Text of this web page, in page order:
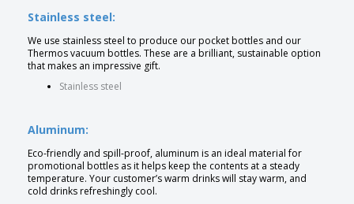
Stainless steel:
We use stainless steel to produce our pocket bottles and our
Thermos vacuum bottles. These are a brilliant, sustainable option
that makes an impressive gift.
Stainless steel
Aluminum:
Eco-friendly and spill-proof, aluminum is an ideal material for
promotional bottles as it helps keep the contents at a steady
temperature. Your customer’s warm drinks will stay warm, and
cold drinks refreshingly cool.